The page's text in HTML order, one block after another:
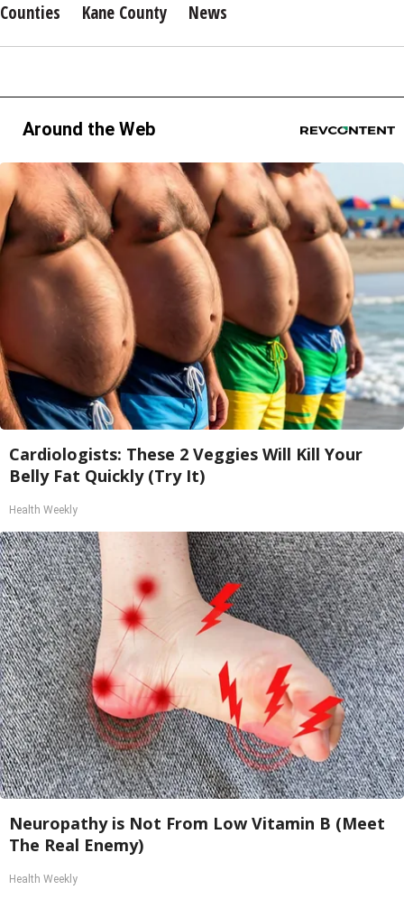
Counties Kane County News
Around the Web
Cardiologists: These 2 Veggies Will Kill Your
Belly Fat Quickly (Try It)
Health Weekly
Neuropathy is Not From Low Vitamin B (Meet
The Real Enemy)
Health Weekly